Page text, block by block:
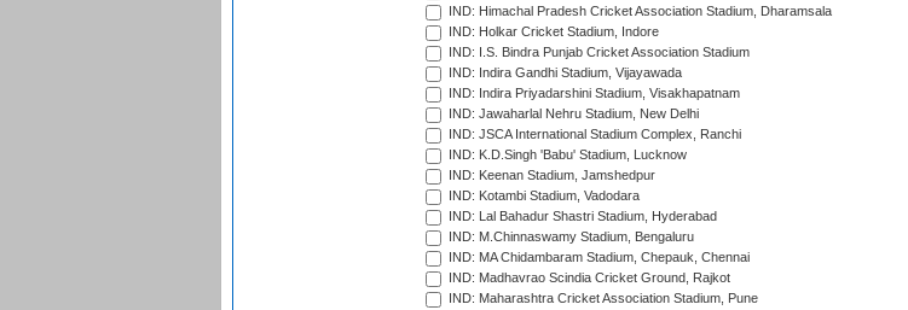
IND: Himachal Pradesh Cricket Association Stadium, Dharamsala
IND: Holkar Cricket Stadium, Indore
IND: I.S. Bindra Punjab Cricket Association Stadium
IND: Indira Gandhi Stadium, Vijayawada
IND: Indira Priyadarshini Stadium, Visakhapatnam
IND: Jawaharlal Nehru Stadium, New Delhi
IND: JSCA International Stadium Complex, Ranchi
IND: K.D.Singh 'Babu' Stadium, Lucknow
IND: Keenan Stadium, Jamshedpur
IND: Kotambi Stadium, Vadodara
IND: Lal Bahadur Shastri Stadium, Hyderabad
IND: M.Chinnaswamy Stadium, Bengaluru
IND: MA Chidambaram Stadium, Chepauk, Chennai
IND: Madhavrao Scindia Cricket Ground, Rajkot
IND: Maharashtra Cricket Association Stadium, Pune